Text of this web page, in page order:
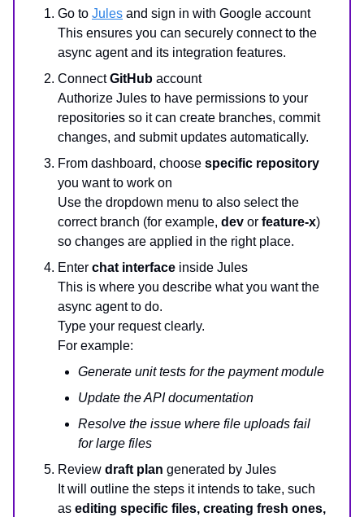
Go to Jules and sign in with Google account
This ensures you can securely connect to the
async agent and its integration features.
ConnectGitHub account
Authorize Jules to have permissions to your
repositories so it can create branches, commit
changes, and submit updates automatically.
From dashboard, choose specific repository
you want to work on
Use the dropdown menu to also select the
correct branch (for example, dev or feature-x)
so changes are applied in the right place.
Enter chat interface inside Jules
This is where you describe what you want the
async agent to do.
Type your request clearly.
For example:
Generate unit tests for the payment module
Update the API documentation
Resolve the issue where file uploads fail
for large files
Review draft plan generated by Jules
It will outline the steps it intends to take, such
as editing specific files, creating fresh ones,